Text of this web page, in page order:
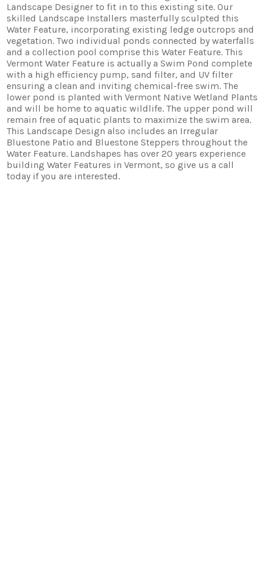
Landscape Designer to fit in to this existing site. Our
skilled Landscape Installers masterfully sculpted this
Water Feature, incorporating existing ledge outcrops and
vegetation. Two individual ponds connected by waterfalls
and a collection pool comprise this Water Feature. This
Vermont Water Feature is actually a Swim Pond complete
with a high efficiency pump, sand filter, and UV filter
ensuring a clean and inviting chemical-free swim. The
lower pond is planted with Vermont Native Wetland Plants
and will be home to aquatic wildlife. The upper pond will
remain free of aquatic plants to maximize the swim area.
This Landscape Design also includes an Irregular
Bluestone Patio and Bluestone Steppers throughout the
Water Feature. Landshapes has over 20 years experience
building Water Features in Vermont, so give us a call
today if you are interested.